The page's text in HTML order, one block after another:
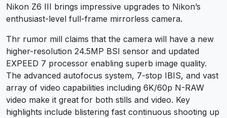
Nikon Z6 III brings impressive upgrades to Nikon’s
enthusiast-level full-frame mirrorless camera.
Thr rumor mill claims that the camera will have a new
higher-resolution 24.5MP BSI sensor and updated
EXPEED 7 processor enabling superb image quality.
The advanced autofocus system, 7-stop IBIS, and vast
array of video capabilities including 6K/60p N-RAW
video make it great for both stills and video. Key
highlights include blistering fast continuous shooting up